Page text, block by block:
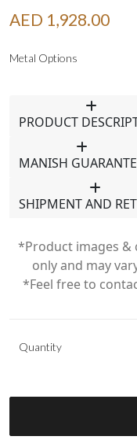
AED 1,928.00
Metal Options
PRODUCT
MANISH
SHIPMENT AND
*Product images &
only and may
*Feel free to
Quantity